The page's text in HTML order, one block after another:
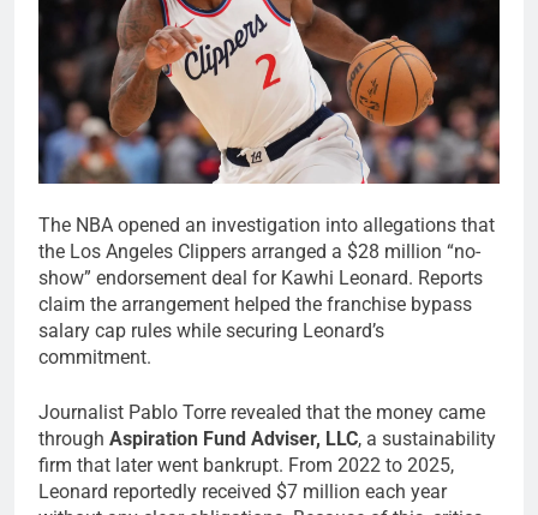
The NBA opened an investigation into allegations that
the Los Angeles Clippers arranged a $28 million “no-
show” endorsement deal for Kawhi Leonard. Reports
claim the arrangement helped the franchise bypass
salary cap rules while securing Leonard’s
commitment.
Journalist Pablo Torre revealed that the money came
through Aspiration Fund Adviser, LLC, a sustainability
firm that later went bankrupt. From 2022 to 2025,
Leonard reportedly received $7 million each year